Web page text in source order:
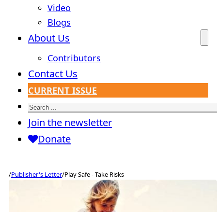
Video
Blogs
About Us
Contributors
Contact Us
CURRENT ISSUE
Search
Join the newsletter
Donate
/Publisher's Letter/Play Safe - Take Risks